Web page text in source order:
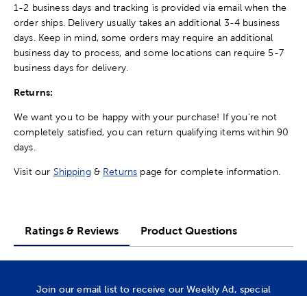
1-2 business days and tracking is provided via email when the
order ships. Delivery usually takes an additional 3-4 business
days. Keep in mind, some orders may require an additional
business day to process, and some locations can require 5-7
business days for delivery.
Returns:
We want you to be happy with your purchase! If you're not
completely satisfied, you can return qualifying items within 90
days.
Visit our Shipping & Returns page for complete information.
Ratings & Reviews Product Questions
Join our email list to receive our Weekly Ad, special